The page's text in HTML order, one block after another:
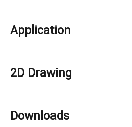
Application
2D Drawing
Downloads